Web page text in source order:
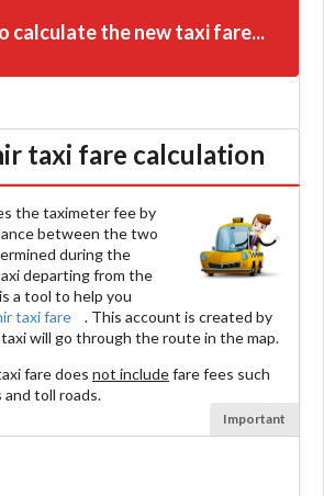
calculate the new taxi fare...
taxi fare calculation
the taximeter fee by
between the two
during the
departing from the
a tool to help you
taxi fare
. This account is created by
will go through the route in the map.
fare does not includefare fees such
and toll roads.
Important